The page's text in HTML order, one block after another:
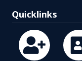
Quicklinks